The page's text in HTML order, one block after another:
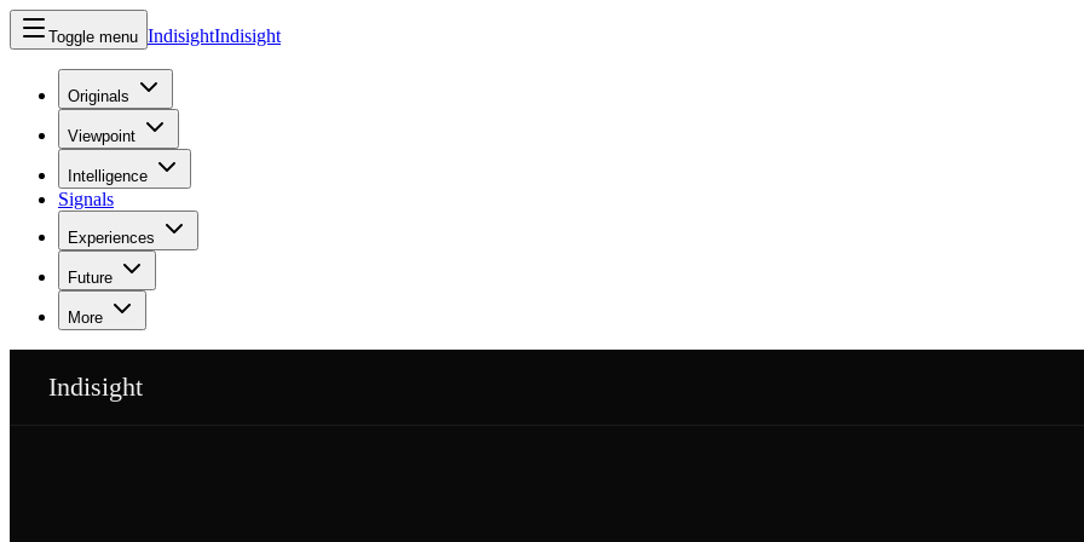
Toggle menu IndisightIndisight
Originals
Viewpoint
Intelligence
Signals
Experiences
Future
More
Indisight